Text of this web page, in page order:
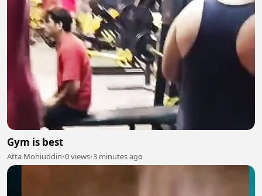
Gym is best
Atta Mohiuddin•0 views•3 minutes ago